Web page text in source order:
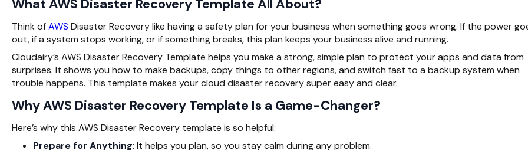
What AWS Disaster Recovery Template All About?
Think ofAWS Disaster Recovery like having a safety plan for your business when something goes wrong. If the power
out, if a system stops working, or if something breaks, this plan keeps your business alive and running.
Cloudairy’s AWS Disaster Recovery Template helps you make a strong, simple plan to protect your apps and data from
surprises. It shows you how to make backups, copy things to other regions, and switch fast to a backup system when
trouble happens. This template makes your cloud disaster recovery super easy and clear.
Why AWS Disaster Recovery Template Is a Game-Changer?
Here’s why this AWS Disaster Recovery template is so helpful:
Prepare for Anything: It helps you plan, so you stay calm during any problem.